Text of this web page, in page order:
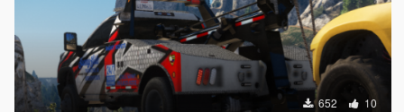
652 10